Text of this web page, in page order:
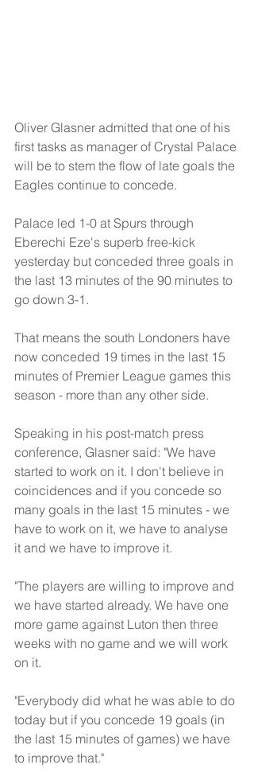
Oliver Glasner admitted that one of his
first tasks as manager of Crystal Palace
will be to stem the flow of late goals the
Eagles continue to concede.
Palace led 1-0 at Spurs through
Eberechi Eze's superb free-kick
yesterday but conceded three goals in
the last 13 minutes of the 90 minutes to
go down 3-1.
That means the south Londoners have
now conceded 19 times in the last 15
minutes of Premier League games this
season - more than any other side.
Speaking in his post-match press
conference, Glasner said: "We have
started to work on it. I don't believe in
coincidences and if you concede so
many goals in the last 15 minutes - we
have to work on it, we have to analyse
it and we have to improve it.
"The players are willing to improve and
we have started already. We have one
more game against Luton then three
weeks with no game and we will work
on it.
"Everybody did what he was able to do
today but if you concede 19 goals (in
the last 15 minutes of games) we have
to improve that."